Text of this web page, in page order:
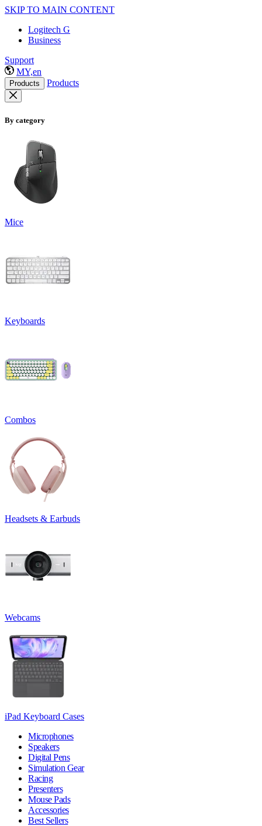
SKIP TO MAIN CONTENT
Logitech G
Business
Support
MY,en
Products Products
By category
Mice
Keyboards
Combos
Headsets & Earbuds
Webcams
iPad Keyboard Cases
Microphones
Speakers
Digital Pens
Simulation Gear
Racing
Presenters
Mouse Pads
Accessories
Best Sellers